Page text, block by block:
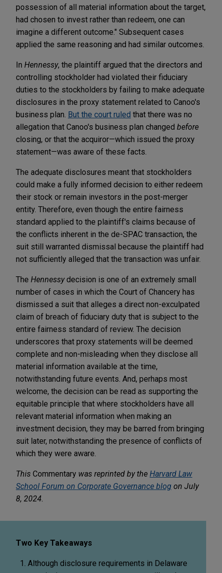
possession of all material information about the target,
had chosen to invest rather than redeem, one can
imagine a different outcome." Subsequent cases
applied the same reasoning and had similar outcomes.
In Hennessy, the plaintiff argued that the directors and
controlling stockholder had violated their fiduciary
duties to the stockholders by failing to make adequate
disclosures in the proxy statement related to Canoo's
business plan. But the court ruled that there was no
allegation that Canoo's business plan changed before
closing, or that the acquiror—which issued the proxy
statement—was aware of these facts.
The adequate disclosures meant that stockholders
could make a fully informed decision to either redeem
their stock or remain investors in the post-merger
entity. Therefore, even though the entire fairness
standard applied to the plaintiff's claims because of
the conflicts inherent in the de-SPAC transaction, the
suit still warranted dismissal because the plaintiff had
not sufficiently alleged that the transaction was unfair.
The Hennessydecision is one of an extremely small
number of cases in which the Court of Chancery has
dismissed a suit that alleges a direct non-exculpated
claim of breach of fiduciary duty that is subject to the
entire fairness standard of review. The decision
underscores that proxy statements will be deemed
complete and non-misleading when they disclose all
material information available at the time,
notwithstanding future events. And, perhaps most
welcome, the decision can be read as supporting the
equitable principle that where stockholders have all
relevant material information when making an
investment decision, they may be barred from bringing
suit later, notwithstanding the presence of conflicts of
which they were aware.
This Commentary was reprinted by the Harvard Law
School Forum on Corporate Governance blog on July
8, 2024.
Two Key Takeaways
Although disclosure requirements in Delaware